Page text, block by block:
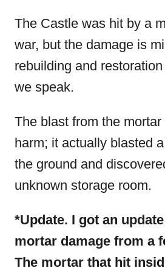
The Castle was hit by a
war, but the damage is
rebuilding and
we speak.
The blast from the
harm; it actually blasted
the ground and
unknown storage room.
*Update. I got an
mortar damage from a
The mortar that hit